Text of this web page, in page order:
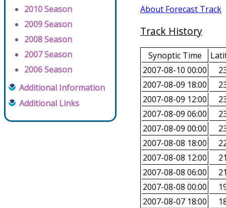
2010 Season
2009 Season
2008 Season
2007 Season
2006 Season
Additional Information
Additional Links
About Forecast Track
Track History
Synoptic Time
2007-08-10 00:00
2007-08-09 18:00
2007-08-09 12:00
2007-08-09 06:00
2007-08-09 00:00
2007-08-08 18:00
2007-08-08 12:00
2007-08-08 06:00
2007-08-08 00:00
2007-08-07 18:00